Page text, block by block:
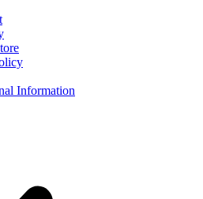
Information